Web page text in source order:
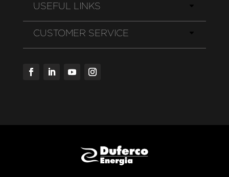
USEFUL LINKS
CUSTOMER SERVICE